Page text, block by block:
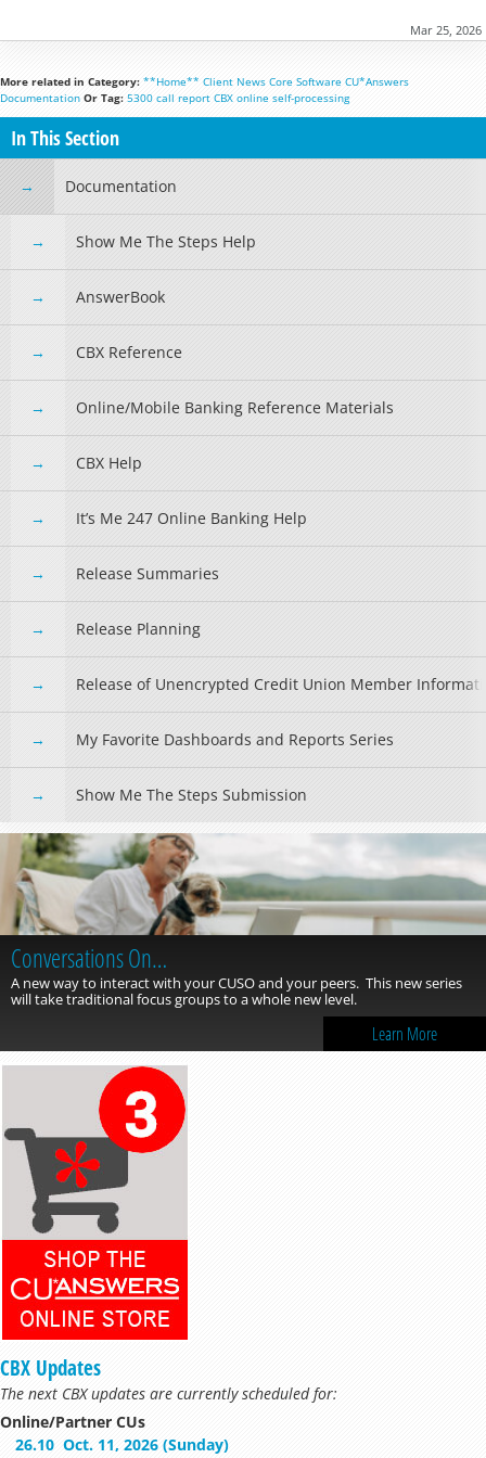
Mar 25, 2026
More related in Category: **Home** Client News Core Software CU*Answers
Documentation Or Tag: 5300 call report CBX online self-processing
In This Section
Documentation
Show Me The Steps Help
AnswerBook
CBX Reference
Online/Mobile Banking Reference Materials
CBX Help
It’s Me 247 Online Banking Help
Release Summaries
Release Planning
Release of Unencrypted Credit Union Member
My Favorite Dashboards and Reports Series
Show Me The Steps Submission
Conversations On…
A new way to interact with your CUSO and your peers. This new series
will take traditional focus groups to a whole new level.
Learn More
CBX Updates
The next CBX updates are currently scheduled for:
Online/Partner CUs
26.10 Oct. 11, 2026 (Sunday)